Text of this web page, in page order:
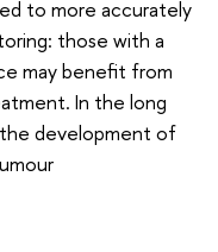
to more accurately
those with a
may benefit from
In the long
development of